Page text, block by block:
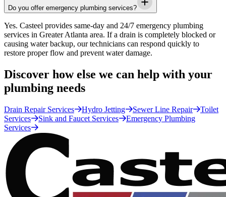
Do you offer emergency plumbing services?
Yes. Casteel provides same-day and 24/7 emergency plumbing
services in Greater Atlanta area. If a drain is completely blocked or
causing water backup, our technicians can respond quickly to
restore proper flow and prevent water damage.
Discover how else we can help with your
plumbing needs
Drain Repair Services Hydro Jetting Sewer Line Repair
Toilet
Services
Sink and Faucet Services
Emergency Plumbing
Services